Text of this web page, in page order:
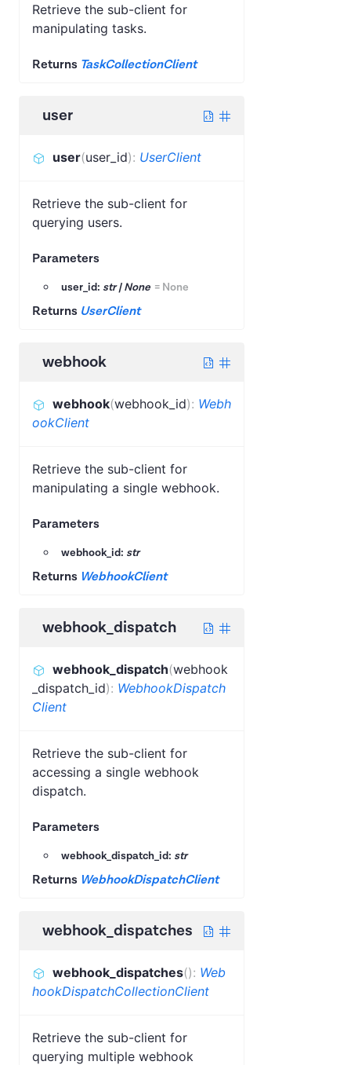
Retrieve the sub-client for
manipulating tasks.
Returns TaskCollectionClient
user
user(user_id): UserClient
Retrieve the sub-client for
querying users.
Parameters
user_id: str | None = None
Returns UserClient
webhook
webhook(webhook_id): Webh
ookClient
Retrieve the sub-client for
manipulating a single webhook.
Parameters
webhook_id: str
Returns WebhookClient
webhook_dispatch
webhook_dispatch(webhook
_dispatch_id): WebhookDispatch
Client
Retrieve the sub-client for
accessing a single webhook
dispatch.
Parameters
webhook_dispatch_id: str
Returns WebhookDispatchClient
webhook_dispatches
webhook_dispatches(): Web
hookDispatchCollectionClient
Retrieve the sub-client for
querying multiple webhook